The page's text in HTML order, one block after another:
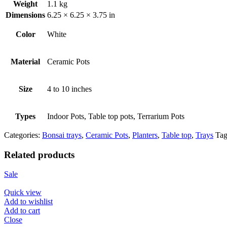
Weight
1.1 kg
Dimensions 6.25 × 6.25 × 3.75 in
Color White
Material Ceramic Pots
Size 4 to 10 inches
Types Indoor Pots, Table top pots, Terrarium Pots
Categories: Bonsai trays, Ceramic Pots, Planters, Table top, Trays
Related products
Sale
Quick view
Add to wishlist
Add to cart
Close